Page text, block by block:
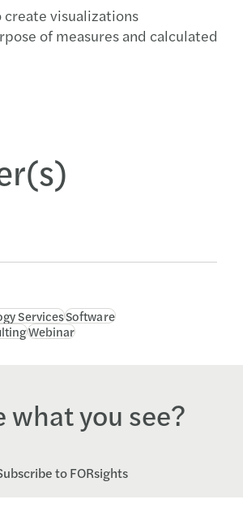
create visualizations
of measures and calculated
ServicesSoftware
Webinar
what you see?
to FORsights